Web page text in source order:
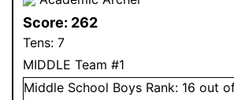
Score: 262
Tens: 7
MIDDLE Team #1
Middle School Boys Rank: 16 out